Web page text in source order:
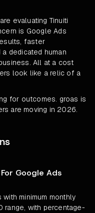
evaluating Tinuiti
is Google Ads
faster
dedicated human
All at a cost
look like a relic of a
for outcomes. groas is
are moving in 2026.
Google Ads
minimum monthly
with percentage-